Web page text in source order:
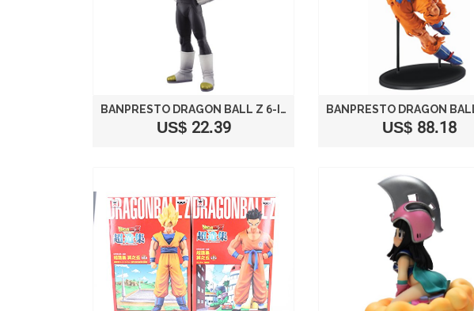
BANPRESTO DRAGON BALL Z 6-INCH VEGETA MOVIE DXF FIGURE, VOLUME 2
US$ 22.39 US$ 88.18